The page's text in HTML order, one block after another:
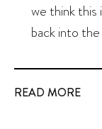
we think
back into
READ MORE